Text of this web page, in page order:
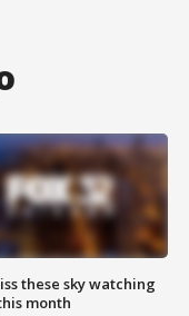
these sky watching
month